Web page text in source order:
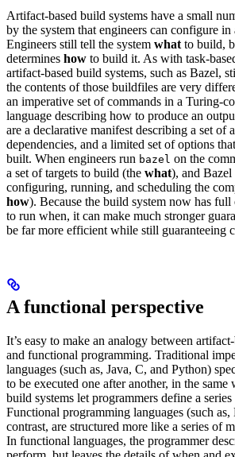
Artifact-based build systems have a small
by the system that engineers can configure
Engineers still tell the system what to build,
determines how to build it. As with task-
artifact-based build systems, such as Bazel,
the contents of those buildfiles are very
an imperative set of commands in a Turing-
language describing how to produce an
are a declarative manifest describing a set of
dependencies, and a limited set of options
built. When engineers run bazel on the
a set of targets to build (the what), and
configuring, running, and scheduling the
how). Because the build system now has
to run when, it can make much stronger
be far more efficient while still guaranteeing
A functional perspective
It’s easy to make an analogy between
and functional programming. Traditional
languages (such as, Java, C, and Python)
to be executed one after another, in the same
build systems let programmers define a
Functional programming languages (such
contrast, are structured more like a series of
In functional languages, the programmer